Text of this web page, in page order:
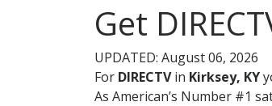
Get
UPDATED: August 06, 2026
For DIRECTVin Kirksey, KY
As American’s Number #1